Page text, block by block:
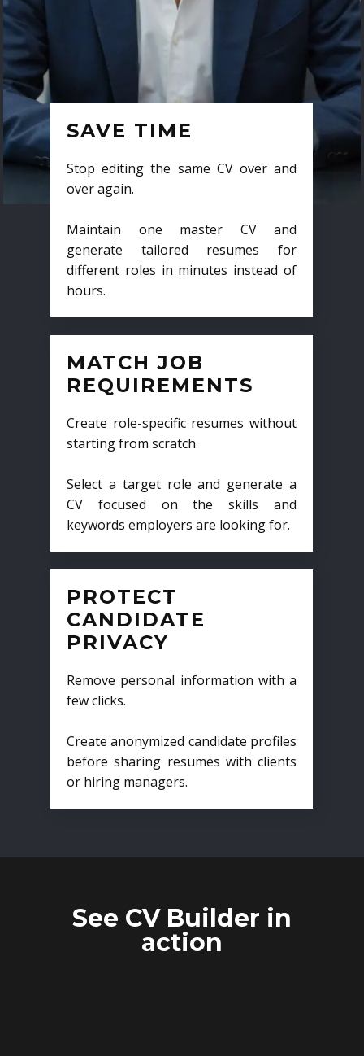
SAVE TIME
Stop editing the same CV over and
over again.
Maintain one master CV and
generate tailored resumes for
different roles in minutes instead of
hours.
MATCH JOB
REQUIREMENTS
Create role-specific resumes without
starting from scratch.
Select a target role and generate a
CV focused on the skills and
keywords employers are looking for.
PROTECT
CANDIDATE
PRIVACY
Remove personal information with a
few clicks.
Create anonymized candidate profiles
before sharing resumes with clients
or hiring managers.
See CV Builder in
action